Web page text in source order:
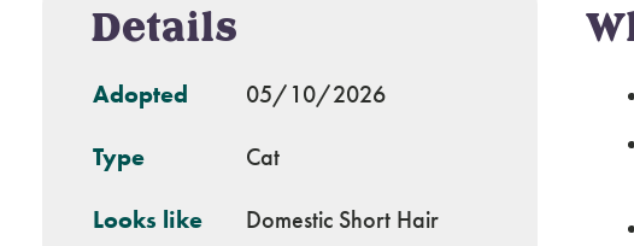
Details
Adopted 05/10/2026
Type Cat
Looks like Domestic Short Hair